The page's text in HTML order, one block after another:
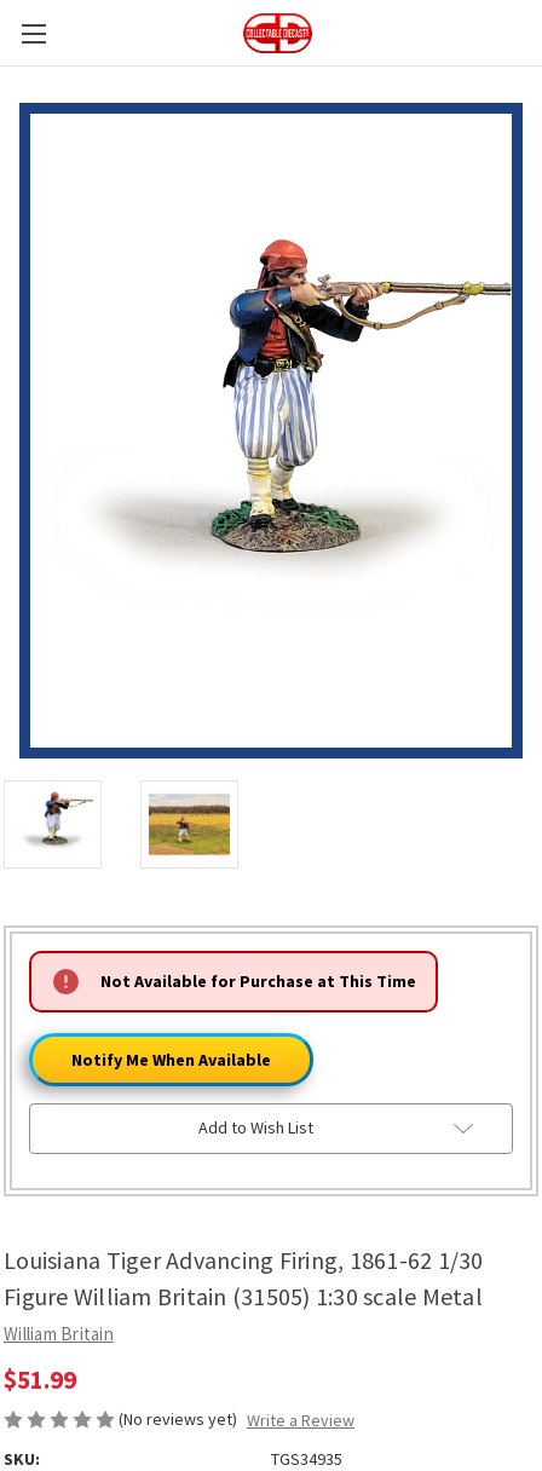
Louisiana Tiger Advancing Firing, 1861-62 1/30
Figure William Britain (31505) 1:30 scale Metal
William Britain
$51.99
(No reviews yet) Write a Review
SKU:
TGS34935
HURRY!
ONLY
LEFT
Not Available for Purchase at This Time
Notify Me When Available
Add to Wish List